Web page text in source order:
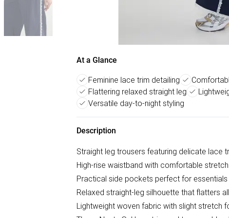
At a Glance
Feminine lace trim detailing
Flattering relaxed straight leg
Versatile day-to-night styling
Description
Straight leg trousers featuring delicate lace
High-rise waistband with comfortable
Practical side pockets perfect for essentials
Relaxed straight-leg silhouette that flatters
Lightweight woven fabric with slight stretch